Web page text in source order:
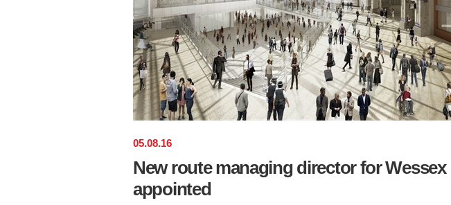
05.08.16
New route managing director for Wessex
appointed